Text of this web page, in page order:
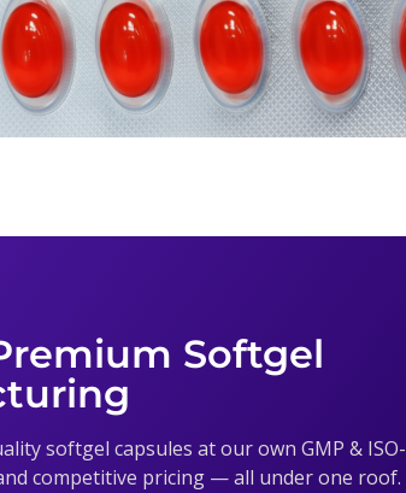
Softgel
softgel capsules at our own GMP & ISO-
competitive pricing — all under one roof.